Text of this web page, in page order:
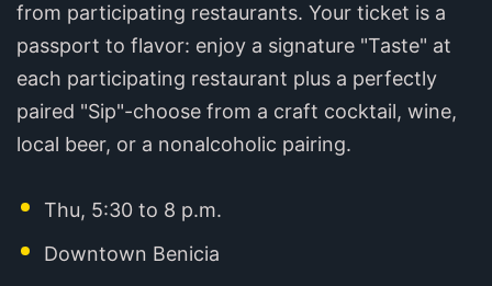
from participating restaurants. Your ticket is a
passport to flavor: enjoy a signature "Taste" at
each participating restaurant plus a perfectly
paired "Sip"-choose from a craft cocktail, wine,
local beer, or a nonalcoholic pairing. ️
Thu, 5:30 to 8 p.m.
Downtown Benicia